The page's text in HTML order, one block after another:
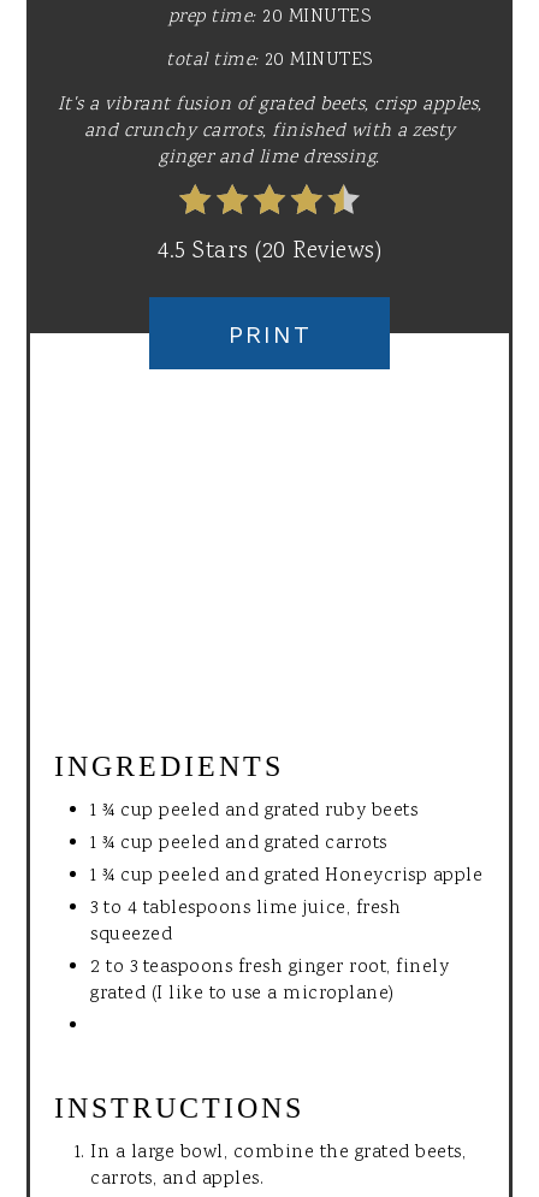
prep time: 20 MINUTES
total time: 20 MINUTES
It's a vibrant fusion of grated beets, crisp apples,
and crunchy carrots, finished with a zesty
ginger and lime dressing.
4.5 Stars (20 Reviews)
PRINT
INGREDIENTS
1 ¾ cup peeled and grated ruby beets
1 ¾ cup peeled and grated carrots
1 ¾ cup peeled and grated Honeycrisp apple
3 to 4 tablespoons lime juice, fresh
squeezed
2 to 3 teaspoons fresh ginger root, finely
grated (I like to use a microplane)
INSTRUCTIONS
In a large bowl, combine the grated beets,
carrots, and apples.